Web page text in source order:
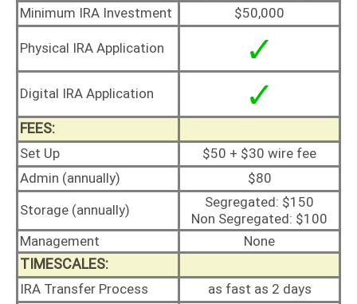
Minimum IRA Investment
$50,000
Physical IRA Application
Digital IRA Application
FEES:
Set Up
$50 + $30 wire fee
Admin (annually)
$80
Storage (annually)
Segregated: $150
Non Segregated: $100
Management
None
TIMESCALES:
IRA Transfer Process
as fast as 2 days